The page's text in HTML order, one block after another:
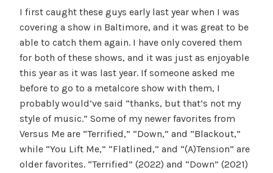
I first caught these guys early last year when I was
covering a show in Baltimore, and it was great to be
able to catch them again. I have only covered them
for both of these shows, and it was just as enjoyable
this year as it was last year. If someone asked me
before to go to a metalcore show with them, I
probably would’ve said “thanks, but that’s not my
style of music.” Some of my newer favorites from
Versus Me are “Terrified,” “Down,” and “Blackout,”
while “You Lift Me,” “Flatlined,” and “(A)Tension” are
older favorites. “Terrified” (2022) and “Down” (2021)